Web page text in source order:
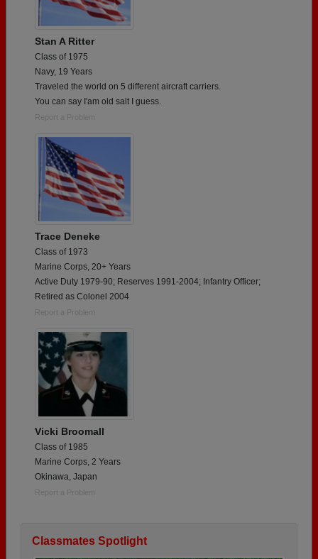
Stan A Ritter
Class of 1975
Navy, 19 Years
Traveled the world on 5 different aircraft carriers.
You can say I'am old salt I guess.
Report a Problem
Trace Deneke
Class of 1973
Marine Corps, 20+ Years
Active Duty 1979-90; Reserves 1991-2004; Infantry Officer;
Retired as Colonel 2004
Report a Problem
Vicki Broomall
Class of 1985
Marine Corps, 2 Years
Okinawa, Japan
Report a Problem
Classmates Spotlight